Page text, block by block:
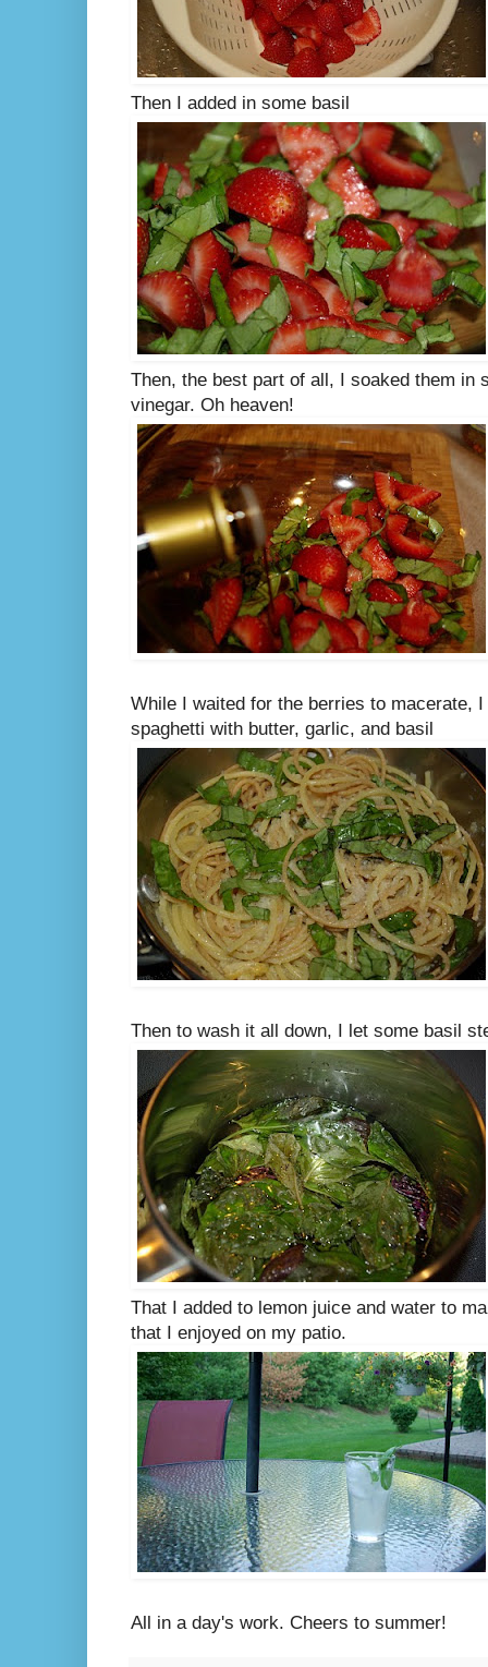
Then I added in some basil
Then, the best part of all, I soaked them in
vinegar. Oh heaven!
While I waited for the berries to macerate,
spaghetti with butter, garlic, and basil
Then to wash it all down, I let some basil
That I added to lemon juice and water to
that I enjoyed on my patio.
All in a day's work. Cheers to summer!